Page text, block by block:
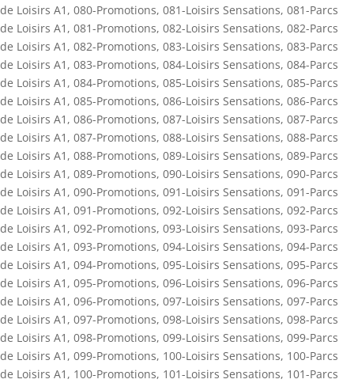
de Loisirs A1 , 080-Promotions, 081-Loisirs Sensations, 081-Parcs
de Loisirs A1 , 081-Promotions, 082-Loisirs Sensations, 082-Parcs
de Loisirs A1 , 082-Promotions, 083-Loisirs Sensations, 083-Parcs
de Loisirs A1 , 083-Promotions, 084-Loisirs Sensations, 084-Parcs
de Loisirs A1 , 084-Promotions, 085-Loisirs Sensations, 085-Parcs
de Loisirs A1 , 085-Promotions, 086-Loisirs Sensations, 086-Parcs
de Loisirs A1 , 086-Promotions, 087-Loisirs Sensations, 087-Parcs
de Loisirs A1 , 087-Promotions, 088-Loisirs Sensations, 088-Parcs
de Loisirs A1 , 088-Promotions, 089-Loisirs Sensations, 089-Parcs
de Loisirs A1 , 089-Promotions, 090-Loisirs Sensations, 090-Parcs
de Loisirs A1 , 090-Promotions, 091-Loisirs Sensations, 091-Parcs
de Loisirs A1 , 091-Promotions, 092-Loisirs Sensations, 092-Parcs
de Loisirs A1 , 092-Promotions, 093-Loisirs Sensations, 093-Parcs
de Loisirs A1 , 093-Promotions, 094-Loisirs Sensations, 094-Parcs
de Loisirs A1 , 094-Promotions, 095-Loisirs Sensations, 095-Parcs
de Loisirs A1 , 095-Promotions, 096-Loisirs Sensations, 096-Parcs
de Loisirs A1 , 096-Promotions, 097-Loisirs Sensations, 097-Parcs
de Loisirs A1 , 097-Promotions, 098-Loisirs Sensations, 098-Parcs
de Loisirs A1 , 098-Promotions, 099-Loisirs Sensations, 099-Parcs
de Loisirs A1 , 099-Promotions, 100-Loisirs Sensations, 100-Parcs
de Loisirs A1 , 100-Promotions, 101-Loisirs Sensations, 101-Parcs